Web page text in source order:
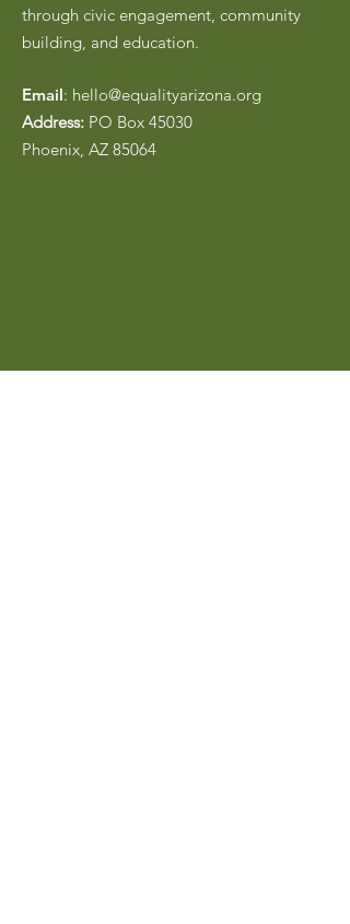
through civic engagement, community
building, and education.
Email: hello@equalityarizona.org
Address: PO Box 45030
Phoenix, AZ 85064